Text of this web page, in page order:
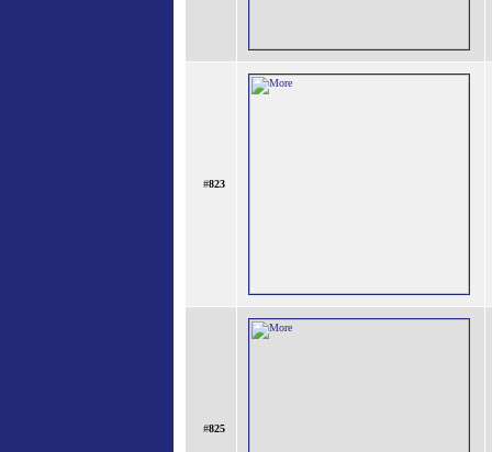
#823
#825